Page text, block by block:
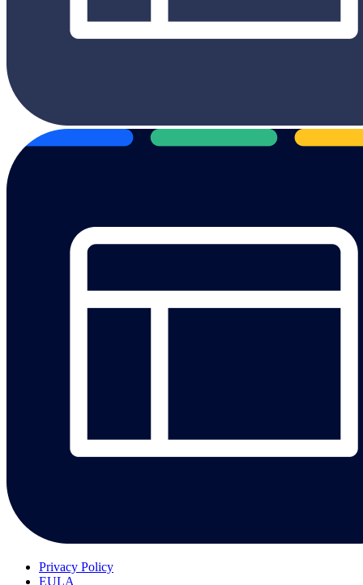
Privacy Policy
EULA